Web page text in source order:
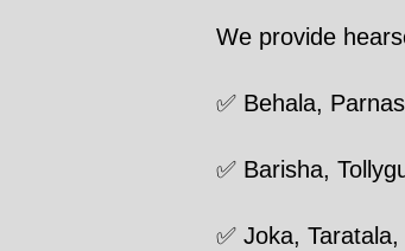
We provide
✅ Behala,
✅ Barisha,
✅ Joka,